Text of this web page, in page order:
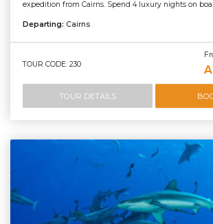
expedition from Cairns. Spend 4 luxury nights on
Departing: Cairns
TOUR CODE: 230
TOUR DETAILS